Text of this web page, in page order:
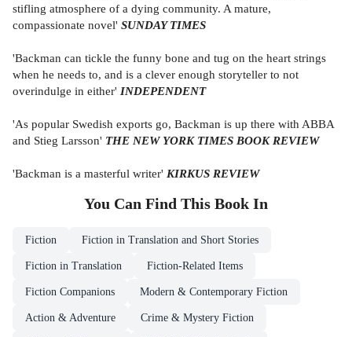
stifling atmosphere of a dying community. A mature,
compassionate novel' SUNDAY TIMES
'Backman can tickle the funny bone and tug on the heart strings
when he needs to, and is a clever enough storyteller to not
overindulge in either' INDEPENDENT
'As popular Swedish exports go, Backman is up there with ABBA
and Stieg Larsson' THE NEW YORK TIMES BOOK REVIEW
'Backman is a masterful writer' KIRKUS REVIEW
You Can Find This Book In
Fiction Fiction in Translation and Short Stories
Fiction in Translation Fiction-Related Items
Fiction Companions Modern & Contemporary Fiction
Action & Adventure Crime & Mystery Fiction